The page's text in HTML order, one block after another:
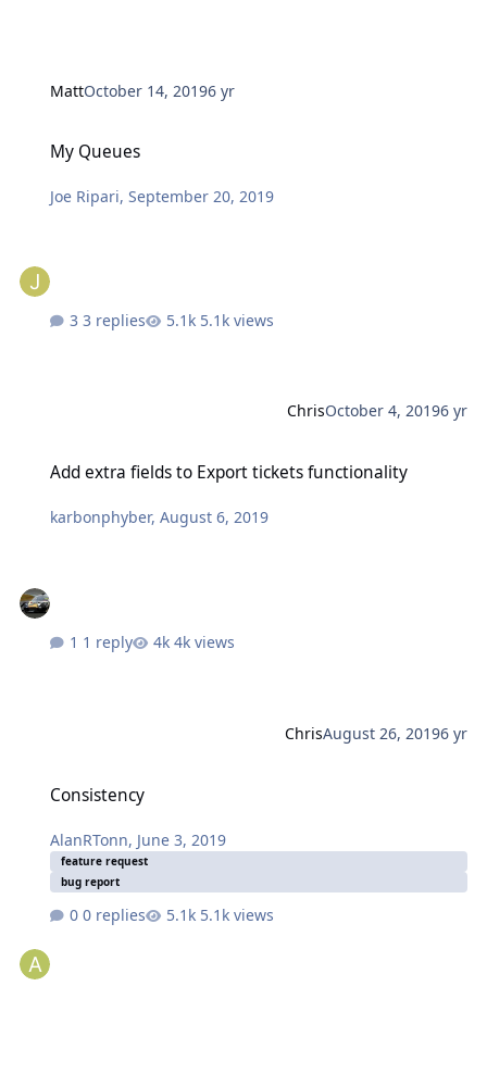
MattOctober 14, 20196 yr
My Queues
Joe Ripari,September 20, 2019
3 replies 5.1k views
ChrisOctober 4, 20196 yr
Add extra fields to Export tickets functionality
karbonphyber,August 6, 2019
1 reply 4k views
ChrisAugust 26, 20196 yr
Consistency
AlanRTonn, June 3, 2019
feature request
bug report
0 replies 5.1k views